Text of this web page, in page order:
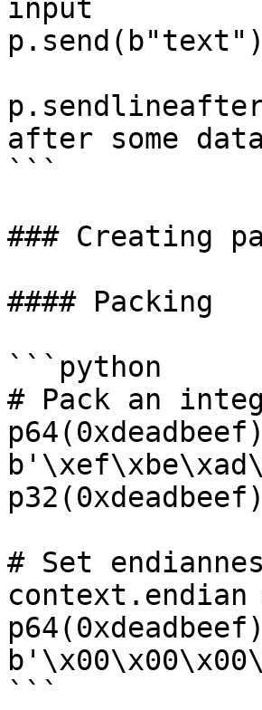
input
after some
```
### Creating
#### Packing
```python
# Pack an
# Set
```